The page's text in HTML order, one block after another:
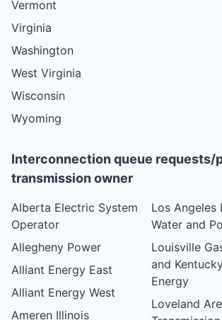
Vermont
Virginia
Washington
West Virginia
Wisconsin
Wyoming
Interconnection queue requests/
transmission owner
Alberta Electric System
Operator
Allegheny Power
Alliant Energy East
Alliant Energy West
Ameren Illinois
Los
Water and
Louisville
and
Energy
Loveland